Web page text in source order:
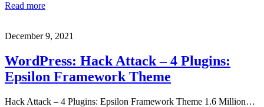
Read more
December 9, 2021
WordPress: Hack Attack – 4 Plugins:
Epsilon Framework Theme
Hack Attack – 4 Plugins: Epsilon Framework Theme 1.6 Million…